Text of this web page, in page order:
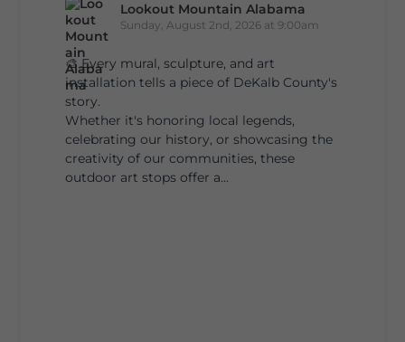
Lookout Mountain Alabama
Sunday, August 2nd, 2026 at 9:00am
🎨 Every mural, sculpture, and art
installation tells a piece of DeKalb County's
story.
Whether it's honoring local legends,
celebrating our history, or showcasing the
creativity of our communities, these
outdoor art stops offer a...